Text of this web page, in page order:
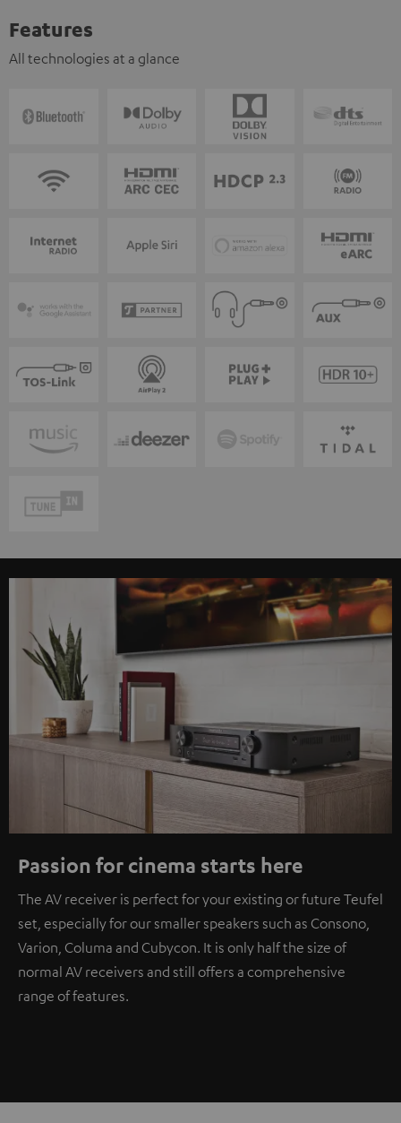
Features
All technologies at a glance
Passion for cinema starts here
The AV receiver is perfect for your existing or future Teufel
set, especially for our smaller speakers such as Consono,
Varion, Columa and Cubycon. It is only half the size of
normal AV receivers and still offers a comprehensive
range of features.